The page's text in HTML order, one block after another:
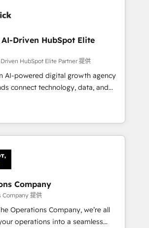
teams. From setup to
speed up deal closures. With 500+
our Agile approach ensures your
measurable results. Our
align your sales, marketing, and
teams for peak performance. We
processes and eliminating
HubSpot tools and data-driven
Driven HubSpot Elite
HubSpot Elite Partner 提供
AI-powered digital growth agency
connect technology, data, and
measurable results. Founded in
across Spain, LATAM, and
global companies in building
sales, and customer success
Portugal), we combine human insight
to drive sustainable
team designs solutions
boost performance, and
impact. 🌍 Highlights •
since 2012 • 2022 EMEA Impact
Company
Company 提供
Operations Company, we’re all
operations into a seamless